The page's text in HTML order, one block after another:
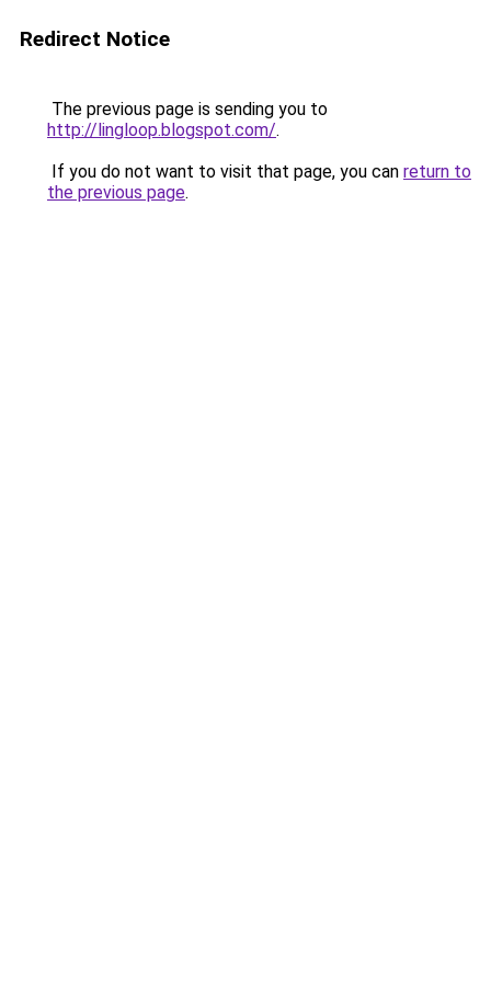
Redirect Notice
The previous page is sending you to
http://lingloop.blogspot.com/.
If you do not want to visit that page, you can return to
the previous page.